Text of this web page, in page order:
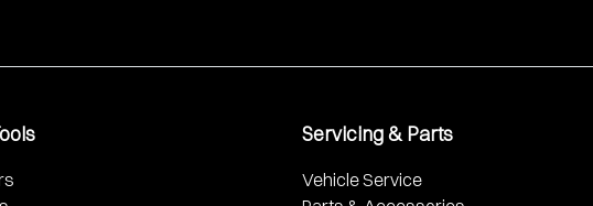
Servicing & Parts
Vehicle Service